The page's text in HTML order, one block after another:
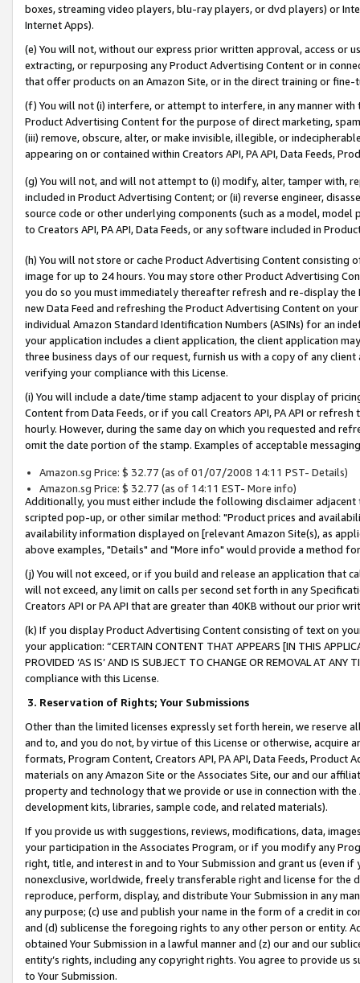
boxes, streaming video players, blu-ray players, or dvd players) or
Internet Apps).
(e) You will not, without our express prior written approval, access or
extracting, or repurposing any Product Advertising Content or in
that offer products on an Amazon Site, or in the direct training or
(f) You will not (i) interfere, or attempt to interfere, in any manner
Product Advertising Content for the purpose of direct marketing,
(iii) remove, obscure, alter, or make invisible, illegible, or
appearing on or contained within Creators API, PA API, Data Feeds,
(g) You will not, and will not attempt to (i) modify, alter, tamper with,
included in Product Advertising Content; or (ii) reverse engineer,
source code or other underlying components (such as a model,
to Creators API, PA API, Data Feeds, or any software included in
(h) You will not store or cache Product Advertising Content
image for up to 24 hours. You may store other Product Advertising
you do so you must immediately thereafter refresh and re-display the
new Data Feed and refreshing the Product Advertising Content on
individual Amazon Standard Identification Numbers (ASINs) for an
your application includes a client application, the client application
three business days of our request, furnish us with a copy of any
verifying your compliance with this License.
(i) You will include a date/time stamp adjacent to your display of
Content from Data Feeds, or if you call Creators API, PA API or
hourly. However, during the same day on which you requested and
omit the date portion of the stamp. Examples of acceptable
Amazon.sg Price: $ 32.77 (as of 01/07/2008 14:11 PST- Details)
Amazon.sg Price: $ 32.77 (as of 14:11 EST- More info)
Additionally, you must either include the following disclaimer
scripted pop-up, or other similar method: "Product prices and
availability information displayed on [relevant Amazon Site(s), as
above examples, "Details" and "More info" would provide a method
(j) You will not exceed, or if you build and release an application that
will not exceed, any limit on calls per second set forth in any
Creators API or PA API that are greater than 40KB without our prior
(k) If you display Product Advertising Content consisting of text on
your application: “CERTAIN CONTENT THAT APPEARS [IN THIS
PROVIDED ‘AS IS’ AND IS SUBJECT TO CHANGE OR REMOVAL AT
compliance with this License.
3. Reservation of Rights; Your Submissions
Other than the limited licenses expressly set forth herein, we
and to, and you do not, by virtue of this License or otherwise, acquire
formats, Program Content, Creators API, PA API, Data Feeds,
materials on any Amazon Site or the Associates Site, our and our
property and technology that we provide or use in connection with
development kits, libraries, sample code, and related materials).
If you provide us with suggestions, reviews, modifications, data,
your participation in the Associates Program, or if you modify any
right, title, and interest in and to Your Submission and grant us (even
nonexclusive, worldwide, freely transferable right and license for
reproduce, perform, display, and distribute Your Submission in any
any purpose; (c) use and publish your name in the form of a credit in
and (d) sublicense the foregoing rights to any other person or entity.
obtained Your Submission in a lawful manner and (z) our and our
entity’s rights, including any copyright rights. You agree to provide us
to Your Submission.